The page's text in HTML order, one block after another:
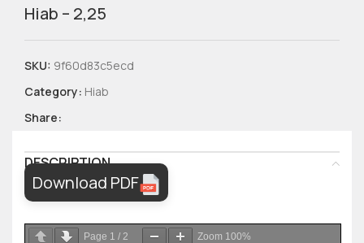
Hiab – 2,25
SKU: 9f60d83c5ecd
Category: Hiab
Share:
DESCRIPTION
Download PDF
Page 1 / 2 Zoom 100%